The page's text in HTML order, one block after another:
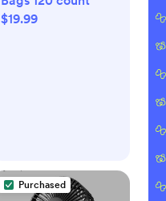
$19.99
Purchased